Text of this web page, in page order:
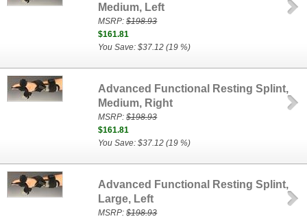
Medium, Left
MSRP:$198.93
$161.81
You Save: $37.12 (19 %)
Advanced Functional Resting Splint,
Medium, Right
MSRP:$198.93
$161.81
You Save: $37.12 (19 %)
Advanced Functional Resting Splint,
Large, Left
MSRP:$198.93